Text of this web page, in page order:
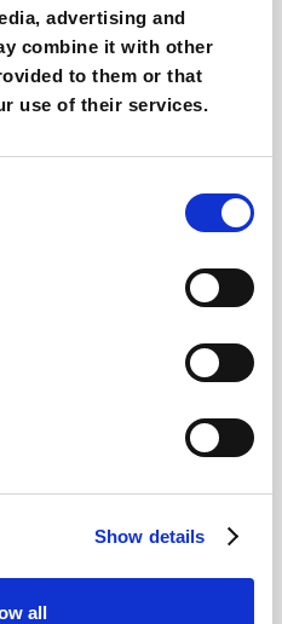
advertising and
combine it with other
to them or that
use of their services.
Show details
all